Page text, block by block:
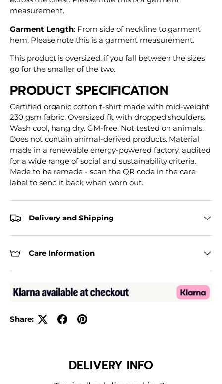
measurement.
Garment Length: From side of neckline to garment
hem. Please note this is a garment measurement.
This product is oversized, if you fall between the sizes
go for the smaller of the two.
PRODUCT SPECIFICATION
Certified organic cotton t-shirt made with mid-weight
230 gsm fabric. Oversized fit with dropped shoulders.
Wash cool, hang dry. GM-free. Not tested on animals.
Does not contain animal-derived products. Material
made in a renewable energy-powered factory, audited
for a wide range of social and sustainability criteria.
Made to be remade - scan the QR code in the care
label to send it back when worn out.
Delivery and Shipping
Care Information
Share:
DELIVERY INFO